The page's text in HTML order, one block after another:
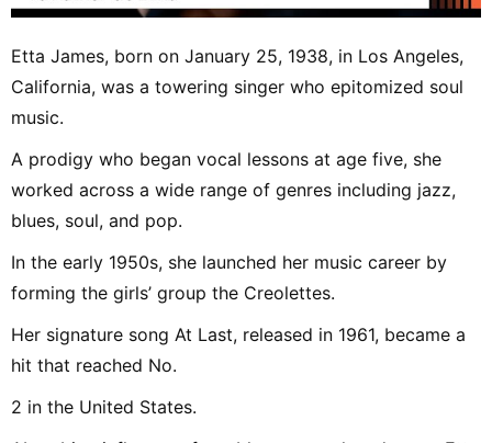
Etta James, born on January 25, 1938, in Los Angeles,
California, was a towering singer who epitomized soul
music.
A prodigy who began vocal lessons at age five, she
worked across a wide range of genres including jazz,
blues, soul, and pop.
In the early 1950s, she launched her music career by
forming the girls’ group the Creolettes.
Her signature song At Last, released in 1961, became a
hit that reached No.
2 in the United States.